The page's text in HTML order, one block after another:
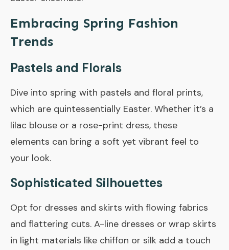
Embracing Spring Fashion
Trends
Pastels and Florals
Dive into spring with pastels and floral prints,
which are quintessentially Easter. Whether it’s a
lilac blouse or a rose-print dress, these
elements can bring a soft yet vibrant feel to
your look.
Sophisticated Silhouettes
Opt for dresses and skirts with flowing fabrics
and flattering cuts. A-line dresses or wrap skirts
in light materials like chiffon or silk add a touch